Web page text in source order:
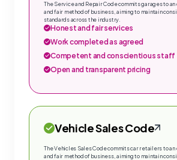
The Service and Repair Code commits garages to
and fair method of business, aiming to maintain
standards across the industry.
Honest and fair services
Work completed as agreed
Competent and conscientious staff
Open and transparent pricing
Vehicle Sales Code
The Vehicles Sales Code commits car retailers to
and fair method of business, aiming to maintain